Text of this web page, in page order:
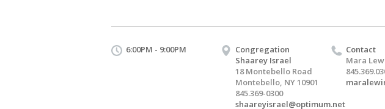
6:00PM - 9:00PM
Congregation
Shaarey Israel
18 Montebello Road
Montebello, NY 10901
845.369-0300
shaareyisrael@optimum.net
Contact
Mara